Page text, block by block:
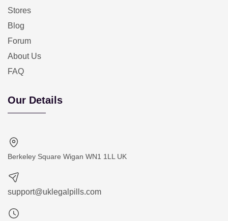
Stores
Blog
Forum
About Us
FAQ
Our Details
Berkeley Square Wigan WN1 1LL UK
support@uklegalpills.com